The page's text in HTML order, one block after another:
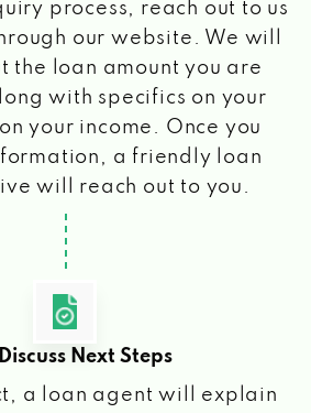
process, reach out to us
our website. We will
the loan amount you are
with specifics on your
your income. Once you
a friendly loan
will reach out to you.
Next Steps
a loan agent will explain